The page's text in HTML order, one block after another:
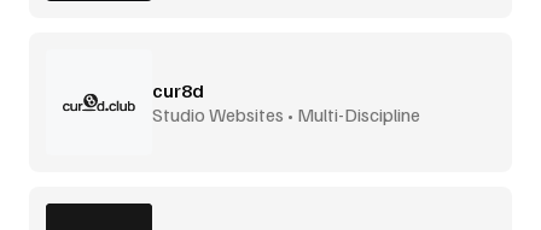
cur8d
Studio Websites • Multi-Discipline